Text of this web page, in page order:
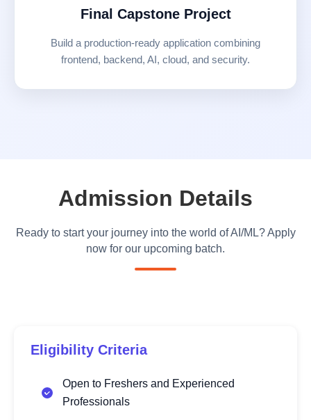
Final Capstone Project
Build a production-ready application combining
frontend, backend, AI, cloud, and security.
Admission Details
Ready to start your journey into the world of AI/ML? Apply
now for our upcoming batch.
Eligibility Criteria
Open to Freshers and Experienced
Professionals